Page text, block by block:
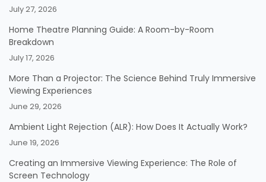
July 27, 2026
Home Theatre Planning Guide: A Room-by-Room
Breakdown
July 17, 2026
More Than a Projector: The Science Behind Truly Immersive
Viewing Experiences
June 29, 2026
Ambient Light Rejection (ALR): How Does It Actually Work?
June 19, 2026
Creating an Immersive Viewing Experience: The Role of
Screen Technology